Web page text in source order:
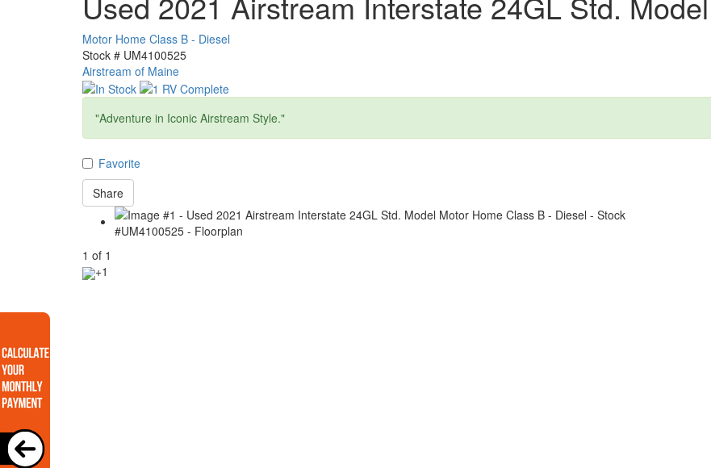
Motor Home Class B - Diesel
Stock # UM4100525
Airstream of Maine
"Adventure in Iconic Airstream Style."
Favorite
Share
1 of 1
+1